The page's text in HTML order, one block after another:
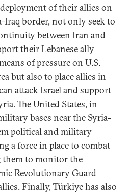
of their allies on
Iraq border, not only seek to
between Iran and
their Lebanese ally
of pressure on U.S.
but also to place allies in
attack Israel and support
The United States, in
bases near the Syria-
political and military
a force in place to combat
them to monitor the
Revolutionary Guard
Finally, Türkiye has also